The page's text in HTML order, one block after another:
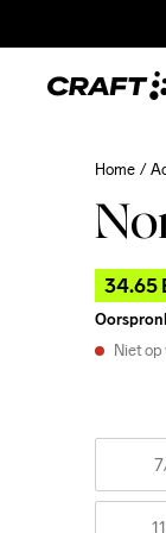
Home
34.65
Niet
7
11